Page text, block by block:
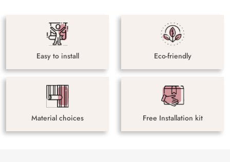
Easy to install Eco-friendly
Material choices Free Installation kit